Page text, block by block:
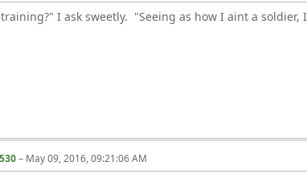
I ask sweetly. "Seeing as how I aint a
– May 09, 2016, 09:21:06 AM